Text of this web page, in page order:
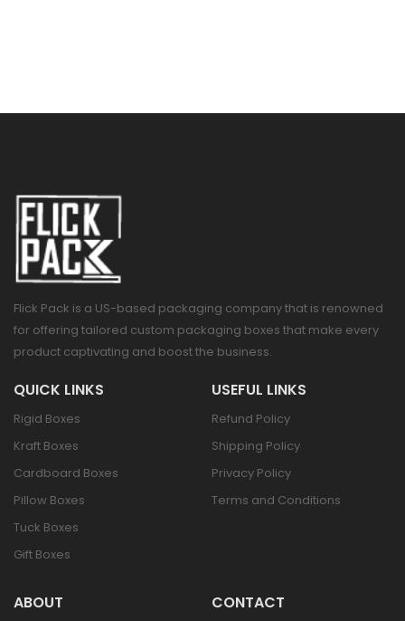
Flick Pack is a US-based packaging company that is renowned
for offering tailored custom packaging boxes that make every
product captivating and boost the business.
QUICK LINKS
Rigid Boxes
Kraft Boxes
Cardboard Boxes
Pillow Boxes
Tuck Boxes
Gift Boxes
USEFUL LINKS
Refund Policy
Shipping Policy
Privacy Policy
Terms and Conditions
ABOUT CONTACT